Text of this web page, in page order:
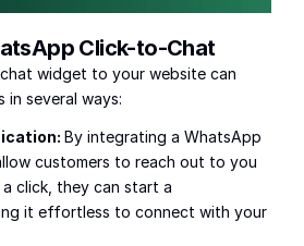
Click-to-Chat
widget to your website can
in several ways:
By integrating a WhatsApp
customers to reach out to you
click, they can start a
it effortless to connect with your